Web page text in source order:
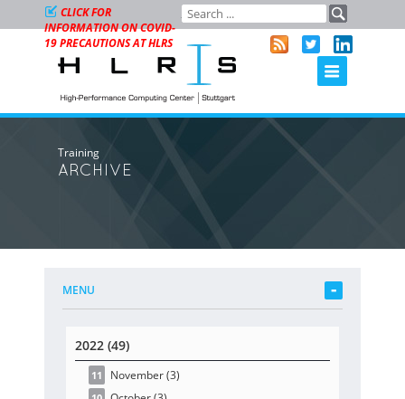
CLICK FOR
INFORMATION ON COVID-
19 PRECAUTIONS AT HLRS
Training
ARCHIVE
MENU
2022 (49)
11 November(3)